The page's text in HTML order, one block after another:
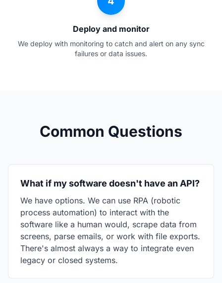
Deploy and monitor
We deploy with monitoring to catch and alert on any sync
failures or data issues.
Common Questions
What if my software doesn't have an API?
We have options. We can use RPA (robotic
process automation) to interact with the
software like a human would, scrape data from
screens, parse emails, or work with file exports.
There's almost always a way to integrate even
legacy or closed systems.